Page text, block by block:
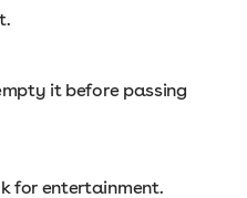
it before passing
for entertainment.